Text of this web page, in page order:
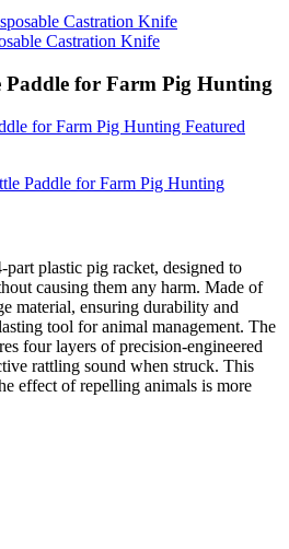
Castration Knife
for Farm Pig Hunting
plastic pig racket, designed to
causing them any harm. Made of
material, ensuring durability and
tool for animal management. The
four layers of precision-engineered
rattling sound when struck. This
effect of repelling animals is more